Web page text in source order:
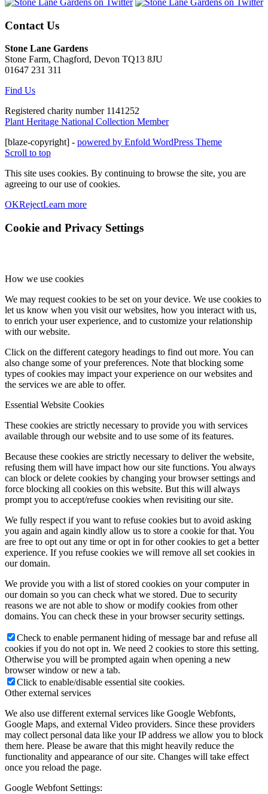
Contact Us
Stone Lane Gardens
Stone Farm, Chagford, Devon TQ13 8JU
01647 231 311
Find Us
Registered charity number 1141252
Plant Heritage National Collection Member
[blaze-copyright] - powered by Enfold WordPress Theme
Scroll to top
This site uses cookies. By continuing to browse the site, you are
agreeing to our use of cookies.
OKRejectLearn more
Cookie and Privacy Settings
How we use cookies
We may request cookies to be set on your device. We use cookies to
let us know when you visit our websites, how you interact with us,
to enrich your user experience, and to customize your relationship
with our website.
Click on the different category headings to find out more. You can
also change some of your preferences. Note that blocking some
types of cookies may impact your experience on our websites and
the services we are able to offer.
Essential Website Cookies
These cookies are strictly necessary to provide you with services
available through our website and to use some of its features.
Because these cookies are strictly necessary to deliver the website,
refusing them will have impact how our site functions. You always
can block or delete cookies by changing your browser settings and
force blocking all cookies on this website. But this will always
prompt you to accept/refuse cookies when revisiting our site.
We fully respect if you want to refuse cookies but to avoid asking
you again and again kindly allow us to store a cookie for that. You
are free to opt out any time or opt in for other cookies to get a better
experience. If you refuse cookies we will remove all set cookies in
our domain.
We provide you with a list of stored cookies on your computer in
our domain so you can check what we stored. Due to security
reasons we are not able to show or modify cookies from other
domains. You can check these in your browser security settings.
Check to enable permanent hiding of message bar and refuse all
cookies if you do not opt in. We need 2 cookies to store this setting.
Otherwise you will be prompted again when opening a new
browser window or new a tab.
Click to enable/disable essential site cookies.
Other external services
We also use different external services like Google Webfonts,
Google Maps, and external Video providers. Since these providers
may collect personal data like your IP address we allow you to block
them here. Please be aware that this might heavily reduce the
functionality and appearance of our site. Changes will take effect
once you reload the page.
Google Webfont Settings: